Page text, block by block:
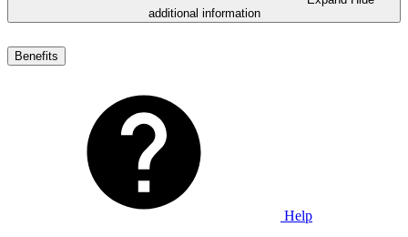
additional information
Benefits
Help